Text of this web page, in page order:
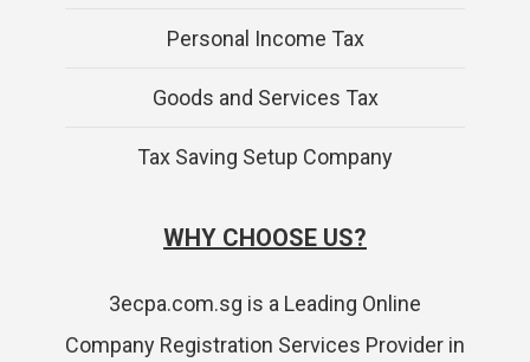
Personal Income Tax
Goods and Services Tax
Tax Saving Setup Company
WHY CHOOSE US?
3ecpa.com.sg is a Leading Online
Company Registration Services Provider in